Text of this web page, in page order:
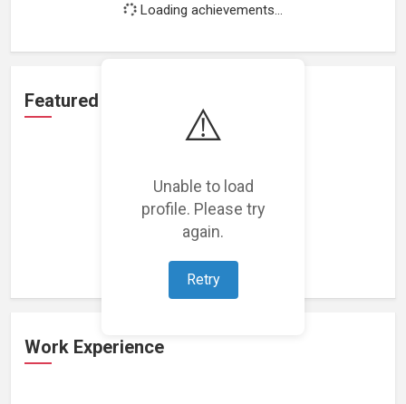
⚠️
Unable to load
profile. Please try
again.
Retry
Loading achievements...
Featured Projects
Loading featured projects...
Work Experience